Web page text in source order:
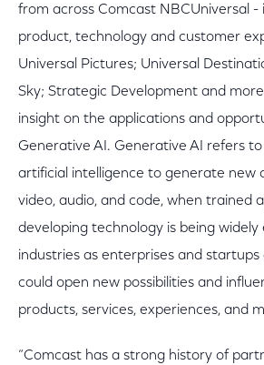
from across Comcast NBCUniversal -
product, technology and customer
Universal Pictures; Universal
Sky; Strategic Development and
insight on the applications and
Generative AI. Generative AI refers
artificial intelligence to generate new
video, audio, and code, when trained
developing technology is being widely
industries as enterprises and startups
could open new possibilities and
products, services, experiences, and
“Comcast has a strong history of